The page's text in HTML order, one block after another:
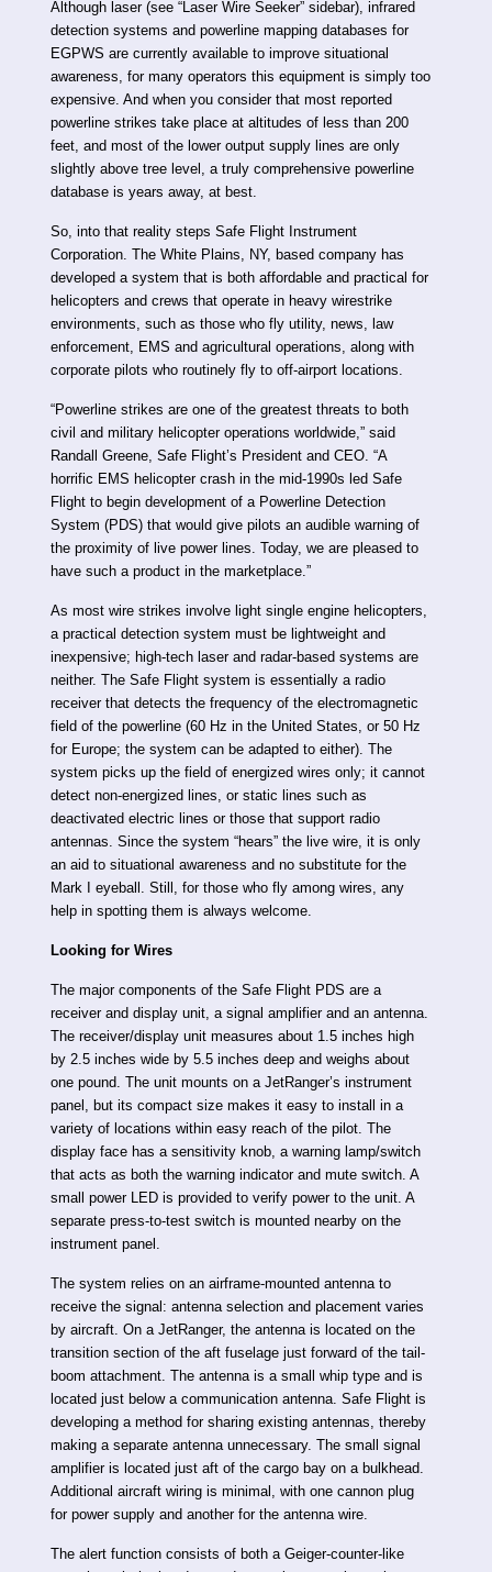
Although laser (see “Laser Wire Seeker” sidebar), infrared
detection systems and powerline mapping databases for
EGPWS are currently available to improve situational
awareness, for many operators this equipment is simply too
expensive. And when you consider that most reported
powerline strikes take place at altitudes of less than 200
feet, and most of the lower output supply lines are only
slightly above tree level, a truly comprehensive powerline
database is years away, at best.
So, into that reality steps Safe Flight Instrument
Corporation. The White Plains, NY, based company has
developed a system that is both affordable and practical for
helicopters and crews that operate in heavy wirestrike
environments, such as those who fly utility, news, law
enforcement, EMS and agricultural operations, along with
corporate pilots who routinely fly to off-airport locations.
“Powerline strikes are one of the greatest threats to both
civil and military helicopter operations worldwide,” said
Randall Greene, Safe Flight’s President and CEO. “A
horrific EMS helicopter crash in the mid-1990s led Safe
Flight to begin development of a Powerline Detection
System (PDS) that would give pilots an audible warning of
the proximity of live power lines. Today, we are pleased to
have such a product in the marketplace.”
As most wire strikes involve light single engine helicopters,
a practical detection system must be lightweight and
inexpensive; high-tech laser and radar-based systems are
neither. The Safe Flight system is essentially a radio
receiver that detects the frequency of the electromagnetic
field of the powerline (60 Hz in the United States, or 50 Hz
for Europe; the system can be adapted to either). The
system picks up the field of energized wires only; it cannot
detect non-energized lines, or static lines such as
deactivated electric lines or those that support radio
antennas. Since the system “hears” the live wire, it is only
an aid to situational awareness and no substitute for the
Mark I eyeball. Still, for those who fly among wires, any
help in spotting them is always welcome.
Looking for Wires
The major components of the Safe Flight PDS are a
receiver and display unit, a signal amplifier and an antenna.
The receiver/display unit measures about 1.5 inches high
by 2.5 inches wide by 5.5 inches deep and weighs about
one pound. The unit mounts on a JetRanger’s instrument
panel, but its compact size makes it easy to install in a
variety of locations within easy reach of the pilot. The
display face has a sensitivity knob, a warning lamp/switch
that acts as both the warning indicator and mute switch. A
small power LED is provided to verify power to the unit. A
separate press-to-test switch is mounted nearby on the
instrument panel.
The system relies on an airframe-mounted antenna to
receive the signal: antenna selection and placement varies
by aircraft. On a JetRanger, the antenna is located on the
transition section of the aft fuselage just forward of the tail-
boom attachment. The antenna is a small whip type and is
located just below a communication antenna. Safe Flight is
developing a method for sharing existing antennas, thereby
making a separate antenna unnecessary. The small signal
amplifier is located just aft of the cargo bay on a bulkhead.
Additional aircraft wiring is minimal, with one cannon plug
for power supply and another for the antenna wire.
The alert function consists of both a Geiger-counter-like